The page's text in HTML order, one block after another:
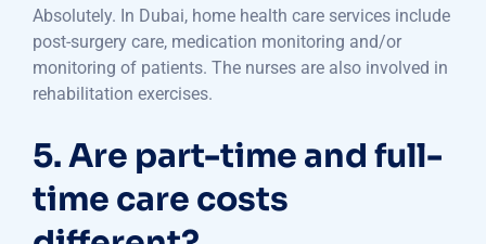
Absolutely. In Dubai, home health care services include
post-surgery care, medication monitoring and/or
monitoring of patients. The nurses are also involved in
rehabilitation exercises.
5. Are part-time and full-
time care costs